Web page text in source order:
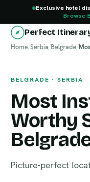
Exclusive hotel
Browse
Perfect
Home/Serbia/Belgrade/
BELGRADE · SERBIA
Most
Worthy
Picture-perfect
Belgrade